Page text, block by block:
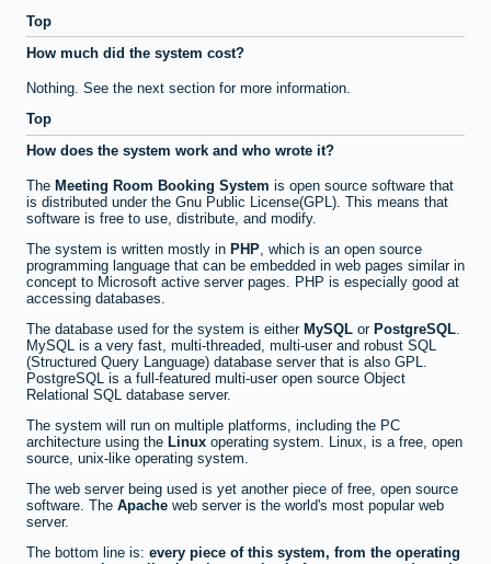
Top
How much did the system cost?
Nothing. See the next section for more information.
Top
How does the system work and who wrote it?
The Meeting Room Booking System is open source software that
is distributed under the Gnu Public License(GPL). This means that
software is free to use, distribute, and modify.
The system is written mostly in PHP, which is an open source
programming language that can be embedded in web pages similar in
concept to Microsoft active server pages. PHP is especially good at
accessing databases.
The database used for the system is either MySQL or PostgreSQL.
MySQL is a very fast, multi-threaded, multi-user and robust SQL
(Structured Query Language) database server that is also GPL.
PostgreSQL is a full-featured multi-user open source Object
Relational SQL database server.
The system will run on multiple platforms, including the PC
architecture using the Linux operating system. Linux, is a free, open
source, unix-like operating system.
The web server being used is yet another piece of free, open source
software. The Apache web server is the world's most popular web
server.
The bottom line is: every piece of this system, from the operating